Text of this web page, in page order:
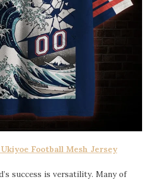
Football Mesh Jersey
success is versatility. Many of